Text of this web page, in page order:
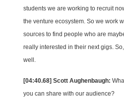
students we are working to recruit
the venture ecosystem. So we work
sources to find people who are
really interested in their next gigs.
well.
[04:40.68] Scott Aughenbaugh:
you can share with our audience?